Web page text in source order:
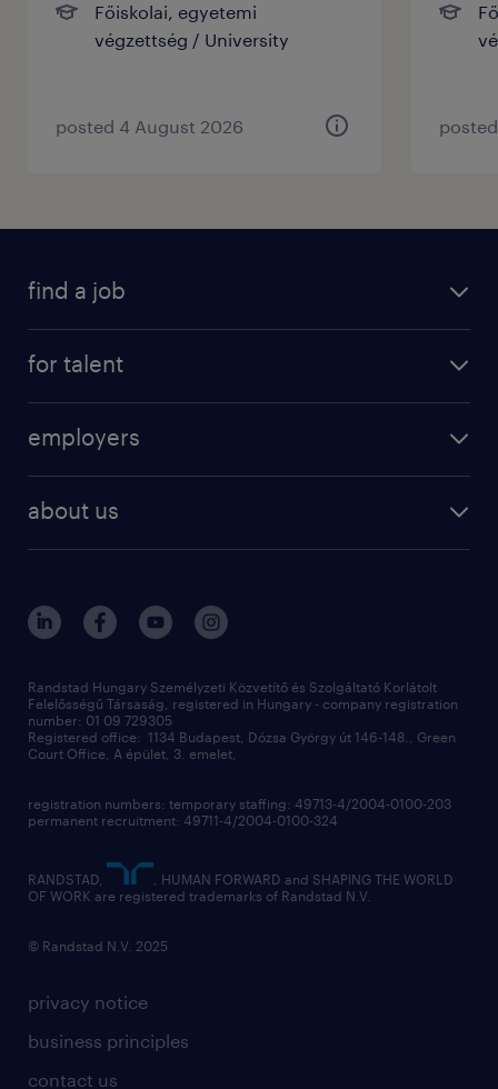
Főiskolai, egyetemi
végzettség / University
posted 4 August 2026
find a job
for talent
employers
about us
privacy notice
business principles
contact us
Randstad Hungary Személyzeti Közvetítő és Szolgáltató Korlátolt
Felelősségű Társaság, registered in Hungary - company registration
number: 01 09 729305
Registered office: 1134 Budapest, Dózsa György út 146-148., Green
Court Office, A épület, 3. emelet,
registration numbers: temporary staffing: 49713-4/2004-0100-203
permanent recruitment: 49711-4/2004-0100-324
RANDSTAD,
, HUMAN FORWARD and SHAPING THE WORLD
OF WORK are registered trademarks of Randstad N.V.
© Randstad N.V. 2025